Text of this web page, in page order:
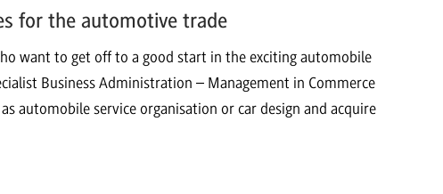
for the automotive trade
want to get off to a good start in the exciting automobile
Business Administration – Management in Commerce
automobile service organisation or car design and acquire